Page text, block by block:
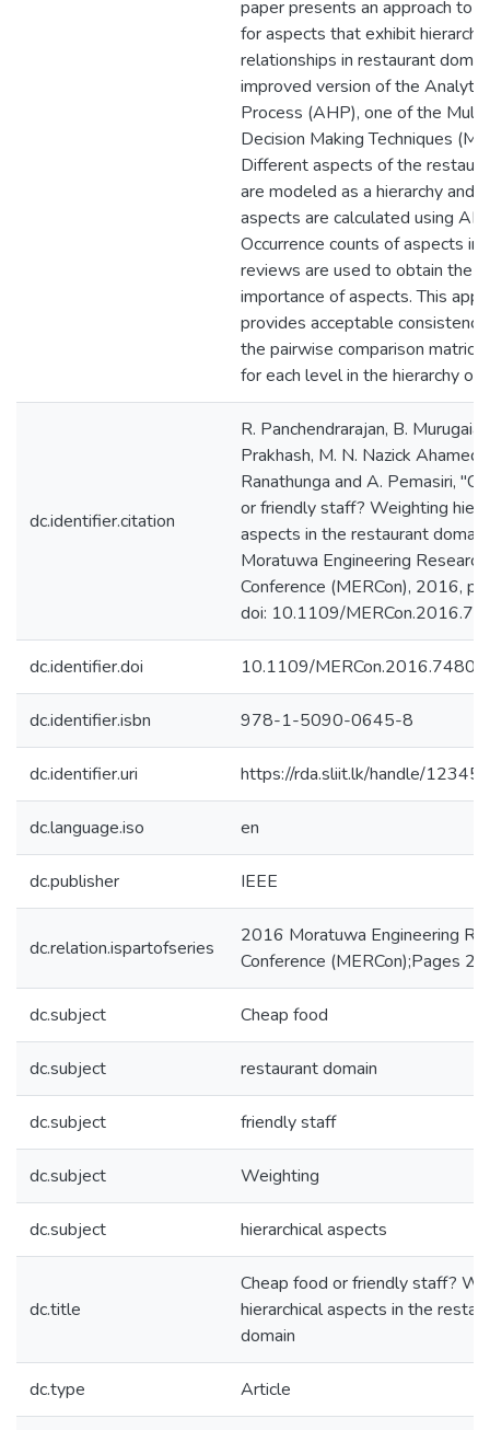
paper presents an approach to
for aspects that exhibit
relationships in restaurant
improved version of the Analytic
Process (AHP), one of the
Decision Making Techniques
Different aspects of the
are modeled as a hierarchy and
aspects are calculated using
Occurrence counts of aspects in
reviews are used to obtain the
importance of aspects. This
provides acceptable
the pairwise comparison
for each level in the hierarchy of
dc.identifier.citation
R. Panchendrarajan, B.
Prakhash, M. N. Nazick Ahamed,
Ranathunga and A. Pemasiri,
or friendly staff? Weighting
aspects in the restaurant
Moratuwa Engineering Research
Conference (MERCon), 2016,
doi: 10.1109/
dc.identifier.doi 10.1109/
dc.identifier.isbn 978-1-5090-0645-8
dc.identifier.uri https://rda.sliit.lk/handle/
dc.language.iso en
dc.publisher IEEE
dc.relation.ispartofseries
2016 Moratuwa Engineering
Conference (MERCon);Pages
dc.subject Cheap food
dc.subject restaurant domain
dc.subject friendly staff
dc.subject Weighting
dc.subject hierarchical aspects
dc.title
Cheap food or friendly staff?
hierarchical aspects in the
domain
dc.type Article